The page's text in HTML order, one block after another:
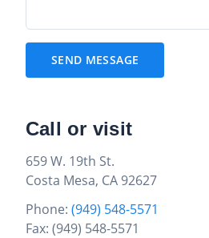
SEND MESSAGE
Call or visit
659 W. 19th St.
Costa Mesa, CA 92627
Phone: (949) 548-5571
Fax: (949) 548-5571